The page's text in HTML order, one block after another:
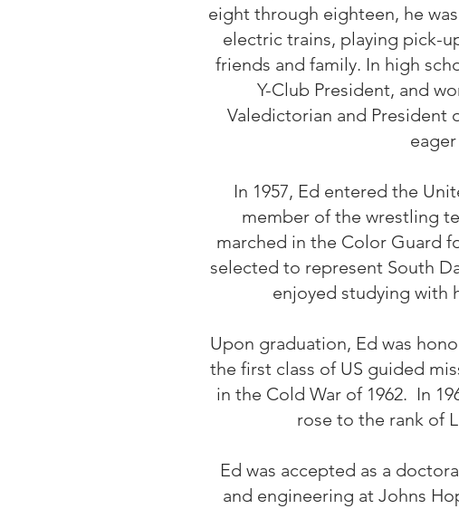
eight through eighteen, he
electric trains, playing pick-
friends and family. In high
Y-Club President, and
Valedictorian and President
In 1957, Ed entered the
member of the wrestling
marched in the Color Guard
selected to represent South
enjoyed studying with
Upon graduation, Ed was
the first class of US guided
in the Cold War of 1962. In
rose to the rank of
Ed was accepted as a
and engineering at Johns